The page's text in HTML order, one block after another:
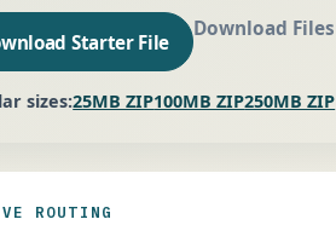
Starter File
Download Files
sizes:25MB ZIP100MB ZIP250MB ZIP
ROUTING